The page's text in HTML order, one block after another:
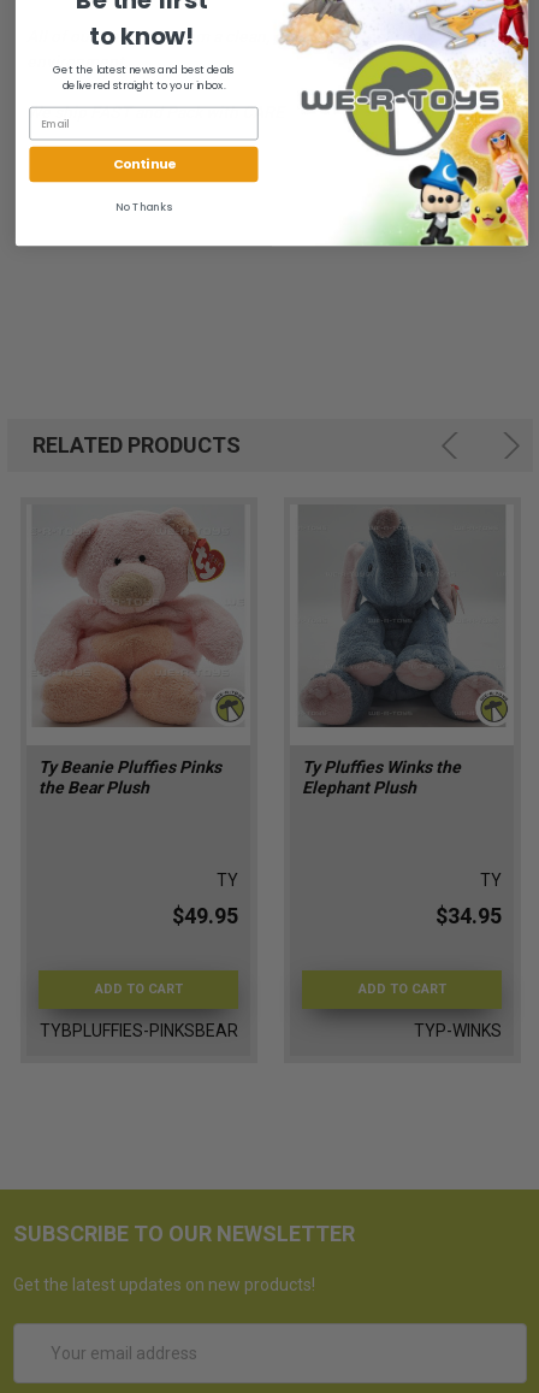
All of our items are from a clean, smoke free, pet free
environment.
We ship FAST and Pack with CARE
RELATED PRODUCTS
Ty Beanie Pluffies Pinks
the Bear Plush
TY
$49.95
ADD TO CART
TYBPLUFFIES-PINKSBEAR
Ty Pluffies Winks the
Elephant Plush
TY
$34.95
ADD TO CART
TYP-WINKS
SUBSCRIBE TO OUR NEWSLETTER
Get the latest updates on new products!
Address
to know!
Get the latest news and best deals
delivered straight to your inbox.
Continue
No Thanks